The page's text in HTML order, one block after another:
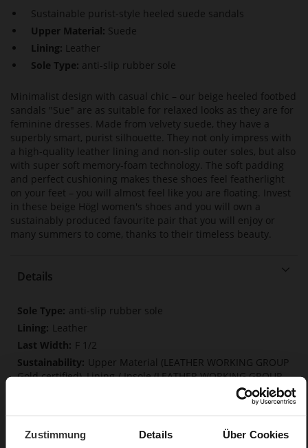
Zustimmung Details Über Cookies
Sustainable purist-style heeled suede sandals
Upper Material: Suede
Lining: Leather
Sole Type: anti-slip rubber sole
Minimalist design with casual chic – our beige heeled footbed
sandals "Sue" are as suitable for relaxed looks as they are for
feminine dresses. Made from velvety suede, they have a
superbly smart, purist silhouette. They not only impress with
a high-quality leather lining and non-slip outer soles, but also
with super soft memory-foam technology. The soft padding
and perfect cushioning makes these shoes feel featherlight
on your feet – you will almost feel like you are floating. Invest
in these beige Högl women's shoes and you will own a
sustainably produced favourite pair that you will enjoy or
many summers to come, thanks to their timeless beauty.
Details
More
Information
anti-slip rubber sole
Leather
F 1/2
Upper Material (LEATHER WORKING GROUP
Gold certified), Lining / Insole (LEATHER WORKING GROUP
Buckle